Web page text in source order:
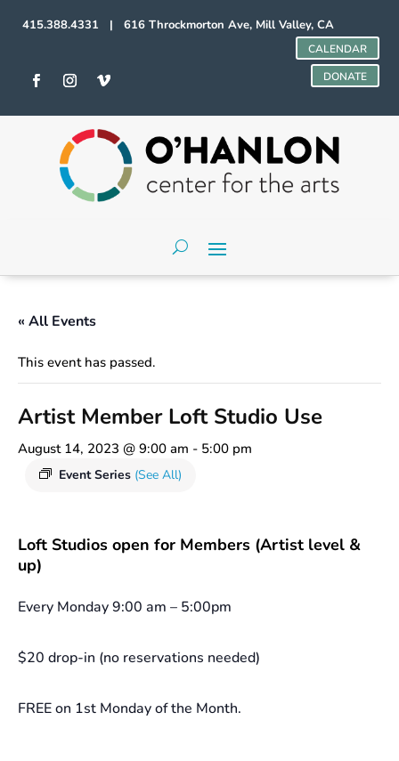
415.388.4331 | 616 Throckmorton Ave, Mill Valley, CA
CALENDAR
DONATE
« All Events
This event has passed.
Artist Member Loft Studio Use
August 14, 2023 @ 9:00 am - 5:00 pm
Event Series (See All)
Loft Studios open for Members (Artist level &
up)
Every Monday 9:00 am – 5:00pm
$20 drop-in (no reservations needed)
FREE on 1st Monday of the Month.